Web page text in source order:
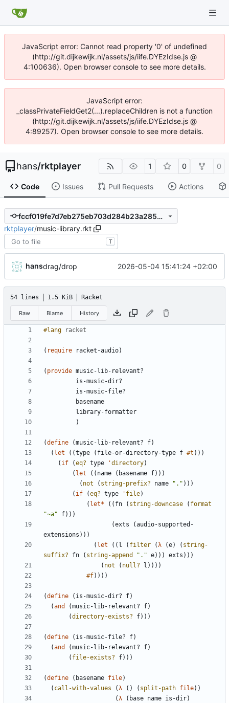
JavaScript error: Cannot read property '0' of undefined
(http://git.dijkewijk.nl/assets/js/iife.DYEzIdse.js @
4:100636). Open browser console to see more details.
JavaScript error:
_classPrivateFieldGet2(...).replaceChildren is not a function
(http://git.dijkewijk.nl/assets/js/iife.DYEzIdse.js @
4:89257). Open browser console to see more details.
hans/rktplayer 1 0 0
Code Issues Pull Requests Actions
fccf019fe7d7eb275eb703d284b23a2855f66a62
rktplayer/music-library.rkt
T
hansdrag/drop 2026-05-04 15:41:24 +02:00
54 lines 1.5 KiB Racket
Raw Blame History
#lang racket
( require racket-audio)
( provide music-lib-relevant?
is-music-dir?
is-music-file?
basename
library-formatter
)
(define (music-lib-relevant? f)
( let ( (type ( file-or-directory-type f #t ) ) )
( if (eq? type 'directory)
( let ( ( name ( basename f) ) )
( not ( string-prefix? name " . " ) ) )
( if (eq? type ' file)
( let* ( ( fn ( string-downcase ( format
"~a" f) ) )
(exts (audio-supported-
extensions ) ) )
( let ( ( l ( filter (λ (e) ( string-
suffix?
fn ( string-append " . " e) ) ) exts ) ) )
( not ( null? l ) ) ) )
#f) ) ) )
(define ( is-music-dir? f)
(and (music-lib-relevant? f)
(directory-exists? f) ) )
(define ( is-music-file? f)
(and (music-lib-relevant? f)
( file-exists? f) ) )
(define ( basename file)
( call-with-values (λ ( ) ( split-path file) )
(λ ( base name is-dir)